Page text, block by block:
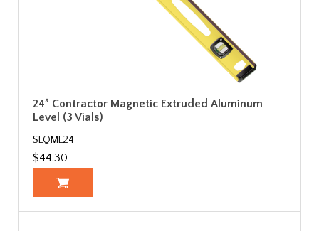
24” Contractor Magnetic Extruded Aluminum
Level (3 Vials)
SLQML24
$44.30